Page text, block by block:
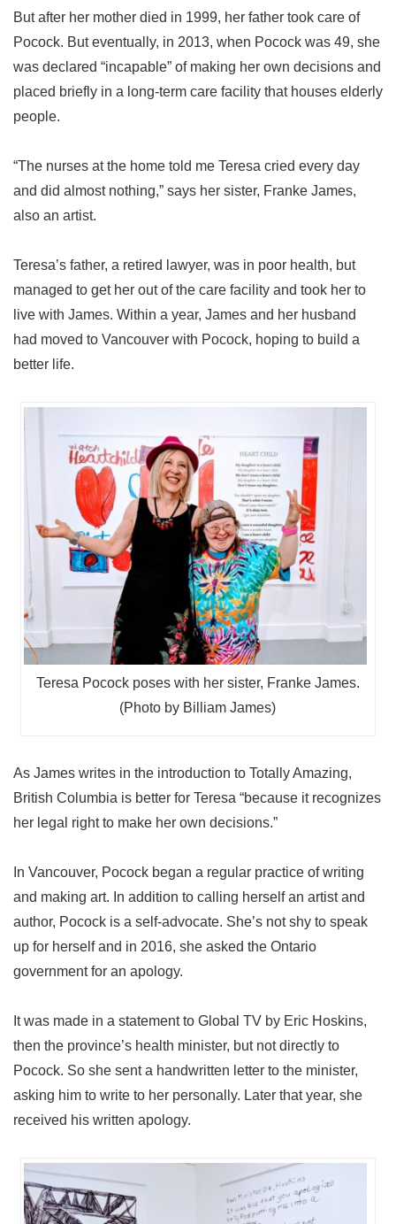
But after her mother died in 1999, her father took care of
Pocock. But eventually, in 2013, when Pocock was 49, she
was declared “incapable” of making her own decisions and
placed briefly in a long-term care facility that houses elderly
people.
“The nurses at the home told me Teresa cried every day
and did almost nothing,” says her sister, Franke James,
also an artist.
Teresa’s father, a retired lawyer, was in poor health, but
managed to get her out of the care facility and took her to
live with James. Within a year, James and her husband
had moved to Vancouver with Pocock, hoping to build a
better life.
Teresa Pocock poses with her sister, Franke James.
(Photo by Billiam James)
As James writes in the introduction to Totally Amazing,
British Columbia is better for Teresa “because it recognizes
her legal right to make her own decisions.”
In Vancouver, Pocock began a regular practice of writing
and making art. In addition to calling herself an artist and
author, Pocock is a self-advocate. She’s not shy to speak
up for herself and in 2016, she asked the Ontario
government for an apology.
It was made in a statement to Global TV by Eric Hoskins,
then the province’s health minister, but not directly to
Pocock. So she sent a handwritten letter to the minister,
asking him to write to her personally. Later that year, she
received his written apology.